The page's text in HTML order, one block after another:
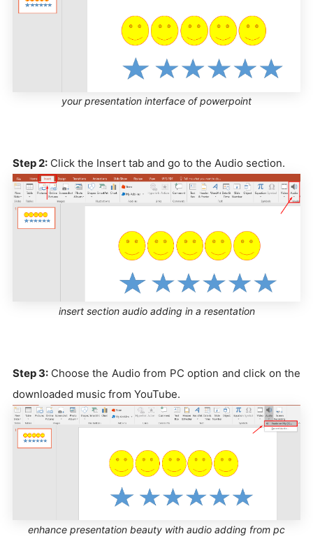
your presentation interface of powerpoint
Step 2: Click the Insert tab and go to the Audio section.
insert section audio adding in a resentation
Step 3: Choose the Audio from PC option and click on the
downloaded music from YouTube.
enhance presentation beauty with audio adding from pc